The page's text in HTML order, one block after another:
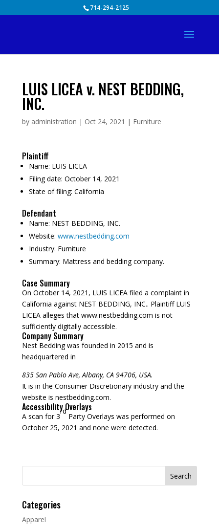
714-294-2125
LUIS LICEA v. NEST BEDDING,
INC.
by administration | Oct 24, 2021 | Furniture
Plaintiff
Name: LUIS LICEA
Filing date: October 14, 2021
State of filing: California
Defendant
Name: NEST BEDDING, INC.
Website: www.nestbedding.com
Industry: Furniture
Summary: Mattress and bedding company.
Case Summary
On October 14, 2021, LUIS LICEA filed a complaint in
California against NEST BEDDING, INC.. Plaintiff LUIS
LICEA alleges that www.nestbedding.com is not
sufficiently digitally accessible.
Company Summary
Nest Bedding was founded in 2015 and is
headquartered in
835 San Pablo Ave, Albany, CA 94706, USA.
It is in the Consumer Discretionary industry and the
website is nestbedding.com.
Accessibility Overlays
A scan for 3
rd
Party Overlays was performed on
October 25, 2021 and none were detected.
Search
Categories
Apparel